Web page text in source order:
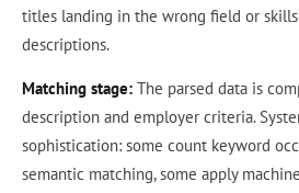
titles landing in the wrong field or
descriptions.
Matching stage: The parsed data is
description and employer criteria.
sophistication: some count keyword
semantic matching, some apply